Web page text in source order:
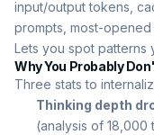
input/output tokens,
prompts, most-opened
Lets you spot patterns
Why You Probably
Three stats to
Thinking depth
(analysis of 18,000